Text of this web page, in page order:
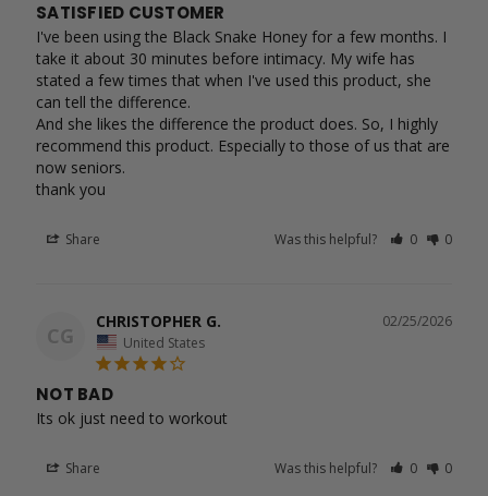
SATISFIED CUSTOMER
I've been using the Black Snake Honey for a few months. I
take it about 30 minutes before intimacy. My wife has
stated a few times that when I've used this product, she
can tell the difference.
And she likes the difference the product does. So, I highly
recommend this product. Especially to those of us that are
now seniors.
Share Was this helpful? 0 0
CG
02/25/2026
CHRISTOPHER G.
United States
NOT BAD
Its ok just need to workout
Share Was this helpful? 0 0